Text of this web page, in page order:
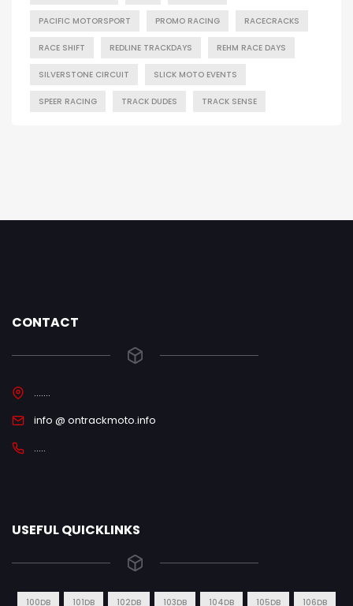
PACIFIC MOTORSPORT PROMO RACING RACECRACKS
RACE SHIFT REDLINE TRACKDAYS REHM RACE DAYS
SILVERSTONE CIRCUIT SLICK MOTO EVENTS
SPEER RACING TRACK DUDES TRACK SENSE
CONTACT
.......
info @ ontrackmoto.info
.....
USEFUL QUICKLINKS
100DB 101DB 102DB 103DB 104DB 105DB 106DB